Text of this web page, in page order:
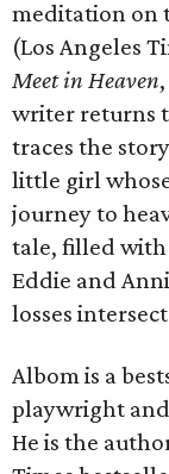
meditation on
(Los Angeles
Meet in Heaven
writer returns
traces the
little girl
journey to
tale, filled with
Eddie and
losses
Albom is a
playwright
He is the